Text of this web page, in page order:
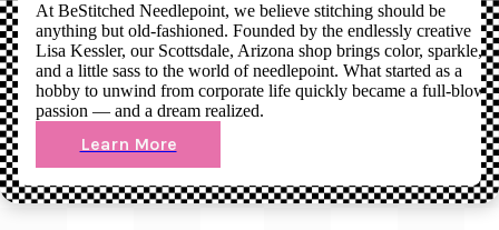
At BeStitched Needlepoint, we believe stitching should be
anything but old-fashioned. Founded by the endlessly creative
Lisa Kessler, our Scottsdale, Arizona shop brings color, sparkle,
and a little sass to the world of needlepoint. What started as a
hobby to unwind from corporate life quickly became a full-blown
passion — and a dream realized.
Learn More